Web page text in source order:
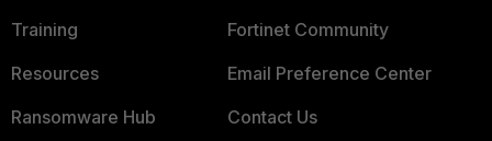
Training
Resources
Ransomware Hub
Fortinet Community
Email Preference Center
Contact Us